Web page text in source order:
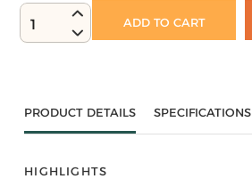
1 ADD TO CART
PRODUCT DETAILS SPECIFICATIONS
HIGHLIGHTS